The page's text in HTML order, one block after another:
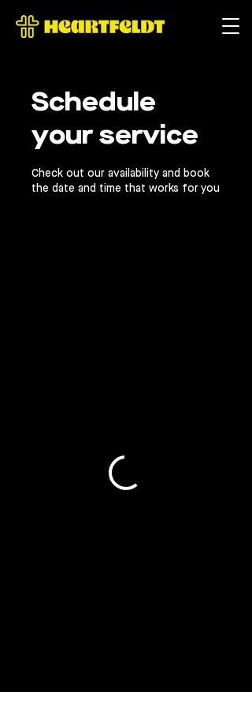
Schedule
your service
Check out our availability and book
the date and time that works for you